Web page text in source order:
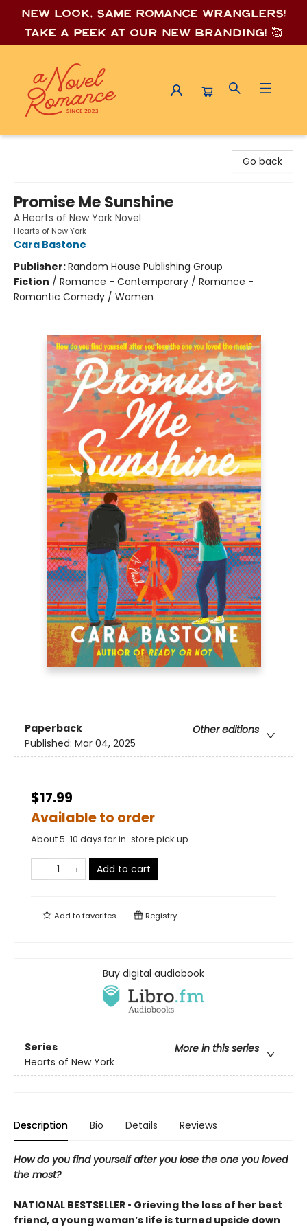
New look, same romance wranglers!
Take a peek at our new branding! 🥰
Go back
Promise Me Sunshine
A Hearts of New York Novel
Hearts of New York
Cara Bastone
Publisher:Random House Publishing Group
Fiction / Romance - Contemporary / Romance -
Romantic Comedy / Women
Paperback
Other editions
Published: Mar 04, 2025
$17.99
Available to order
About 5-10 days for in-store pick up
Add to cart
Add tofavorites Registry
Buy digital audiobook
Series
More in this series
Hearts of New York
Description Bio Details Reviews
How do you find yourself after you lose the one you loved
the most?
NATIONAL BESTSELLER • Grieving the loss of her best
friend, a young woman’s life is turned upside down